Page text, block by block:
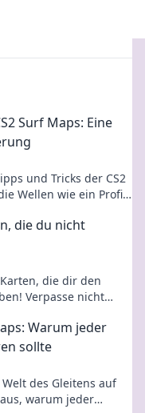
Surf Maps: Eine
und Tricks der CS2
Wellen wie ein Profi!
die du nicht
die dir den
Verpasse nicht
Warum jeder
sollte
des Gleitens auf
warum jeder